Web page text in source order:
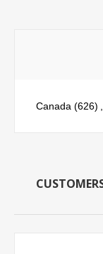
Canada (626) ,